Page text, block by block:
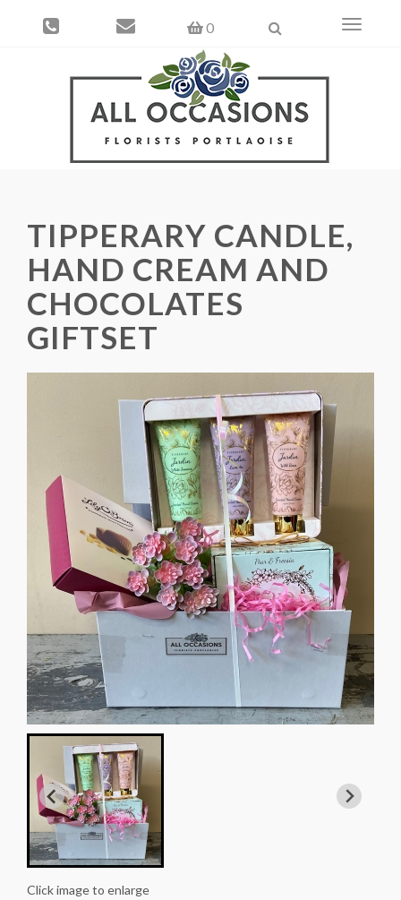
0
Toggle
TIPPERARY CANDLE,
HAND CREAM AND
CHOCOLATES
GIFTSET
Click image to enlarge